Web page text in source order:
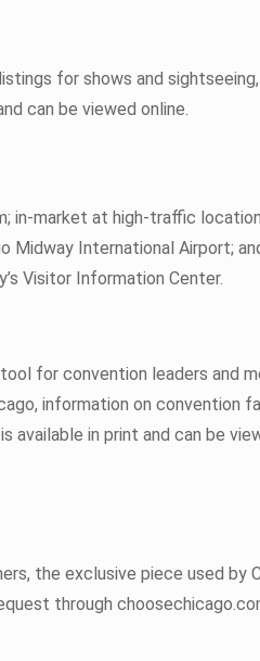
for shows and
can be viewed online.
in-market at high-traffic
Midway International Airport;
Visitor Information Center.
for convention leaders and
information on convention
available in print and can be
the exclusive piece used by
through